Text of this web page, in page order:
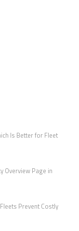
Is Better for Fleet
Overview Page in
Prevent Costly